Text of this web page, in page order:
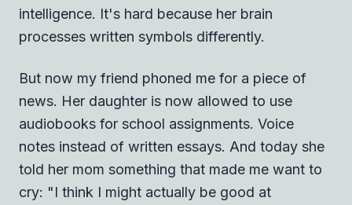
intelligence. It's hard because her brain
processes written symbols differently.
But now my friend phoned me for a piece of
news. Her daughter is now allowed to use
audiobooks for school assignments. Voice
notes instead of written essays. And today she
told her mom something that made me want to
cry: "I think I might actually be good at